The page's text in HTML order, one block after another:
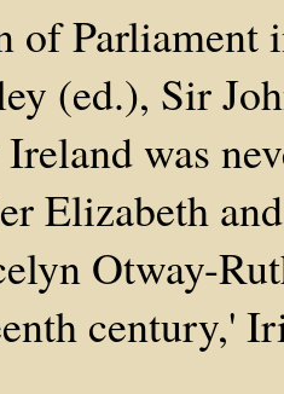
of
(ed.), Sir
Ireland was
Elizabeth
Otway-
century,'